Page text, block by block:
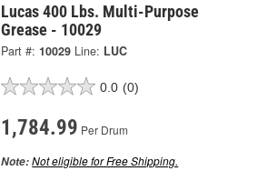
Lucas 400 Lbs. Multi-Purpose
Grease - 10029
Part #: 10029 Line: LUC
0.0 (0)
1,784.99 Per Drum
Note:Not eligible for Free Shipping.